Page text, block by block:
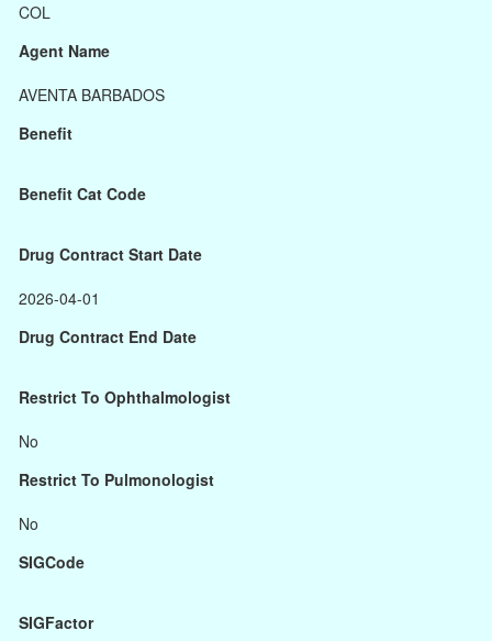
COL
Agent Name
AVENTA BARBADOS
Benefit
Benefit Cat Code
Drug Contract Start Date
2026-04-01
Drug Contract End Date
Restrict To Ophthalmologist
No
Restrict To Pulmonologist
No
SIGCode
SIGFactor